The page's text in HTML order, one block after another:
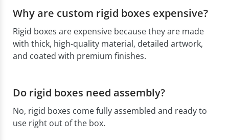
Why are custom rigid boxes expensive?
Rigid boxes are expensive because they are made
with thick, high-quality material, detailed artwork,
and coated with premium finishes.
Do rigid boxes need assembly?
No, rigid boxes come fully assembled and ready to
use right out of the box.